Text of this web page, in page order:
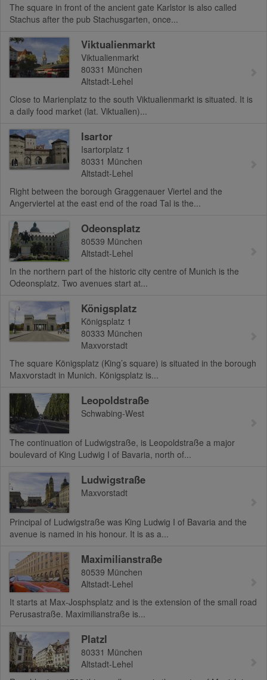
The square in front of the ancient gate Karlstor is also called
Stachus after the pub Stachusgarten, once...
Viktualienmarkt
Viktualienmarkt
80331 München
Altstadt-Lehel
Close to Marienplatz to the south Viktualienmarkt is situated. It is
a daily food market (lat. Viktualien)...
Isartor
Isartorplatz 1
80331 München
Altstadt-Lehel
Right between the borough Graggenauer Viertel and the
Angerviertel at the east end of the road Tal is the...
Odeonsplatz
80539 München
Altstadt-Lehel
In the northern part of the historic city centre of Munich is the
Odeonsplatz. Two avenues start at...
Königsplatz
Königsplatz 1
80333 München
Maxvorstadt
The square Königsplatz (King’s square) is situated in the borough
Maxvorstadt in Munich. Königsplatz is...
Leopoldstraße
Schwabing-West
The continuation of Ludwigstraße, is Leopoldstraße a major
boulevard of King Ludwig I of Bavaria, north of...
Ludwigstraße
Maxvorstadt
Principal of Ludwigstraße was King Ludwig I of Bavaria and the
avenue is named in his honour. It is as a...
Maximilianstraße
80539 München
Altstadt-Lehel
It starts at Max-Josphsplatz and is the extension of the small road
Perusastraße. Maximilianstraße is...
Platzl
80331 München
Altstadt-Lehel